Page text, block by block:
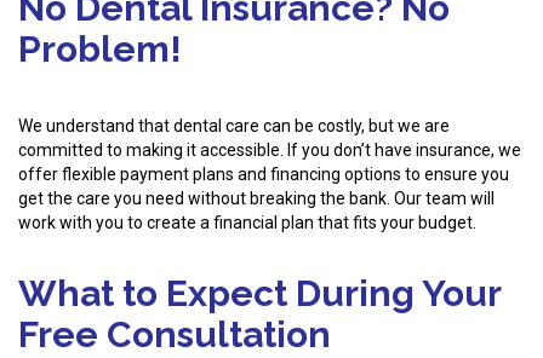
Problem!
We understand that dental care can be costly, but we are
committed to making it accessible. If you don’t have insurance, we
offer flexible payment plans and financing options to ensure you
get the care you need without breaking the bank. Our team will
work with you to create a financial plan that fits your budget.
What to Expect During Your
Free Consultation